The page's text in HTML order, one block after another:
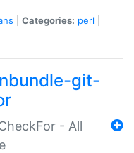
Categories: perl
git-
- All